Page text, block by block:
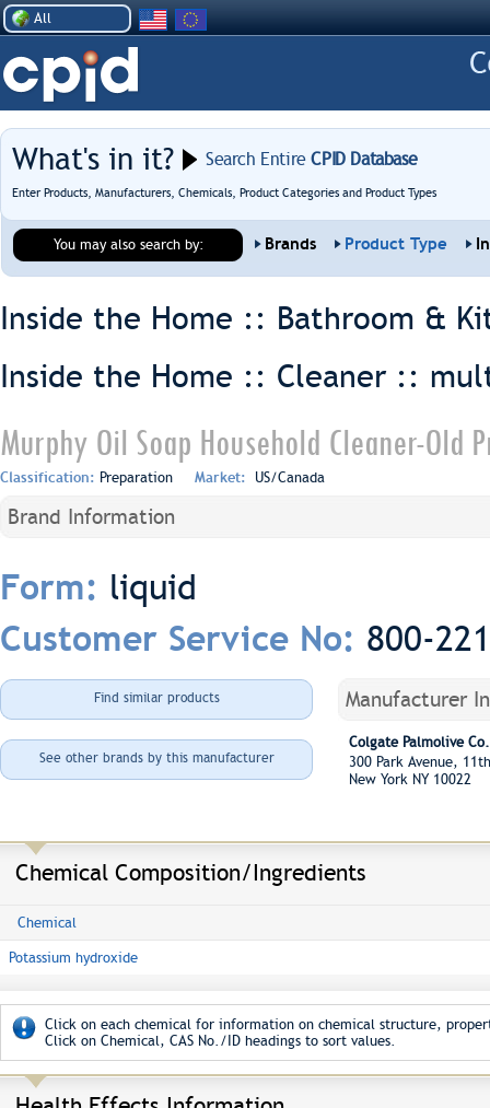
All
What's in it? Search EntireCPID Database
Enter Products, Manufacturers, Chemicals, Product Categories and Product Types
You may also search by: Brands Product Type
Inside the Home :: Bathroom &
Inside the Home :: Cleaner ::
Murphy Oil Soap Household Cleaner-Old
Classification: Preparation Market: US/Canada
Brand Information
Form: liquid
Customer Service No: 800-
Find similar products
See other brands by this manufacturer
Manufacturer
Colgate Palmolive Co.
300 Park Avenue,
New York NY 10022
Chemical Composition/Ingredients
Chemical
Potassium hydroxide
Click on each chemical for information on chemical structure,
Click on Chemical, CAS No./ID headings to sort values.